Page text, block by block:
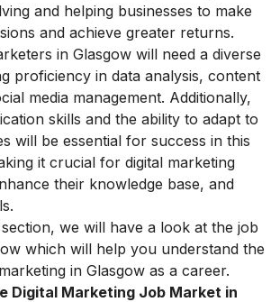
and helping businesses to make
and achieve greater returns.
in Glasgow will need a diverse
proficiency in data analysis, content
media management. Additionally,
skills and the ability to adapt to
will be essential for success in this
it crucial for digital marketing
their knowledge base, and
we will have a look at the job
which will help you understand the
in Glasgow as a career.
Digital Marketing Job Market in